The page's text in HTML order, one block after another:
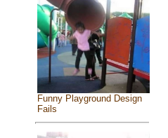
Funny Playground Design
Fails